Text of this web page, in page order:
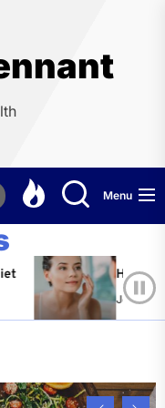
Menu
Healthy Aging:
Jeffrey Flores